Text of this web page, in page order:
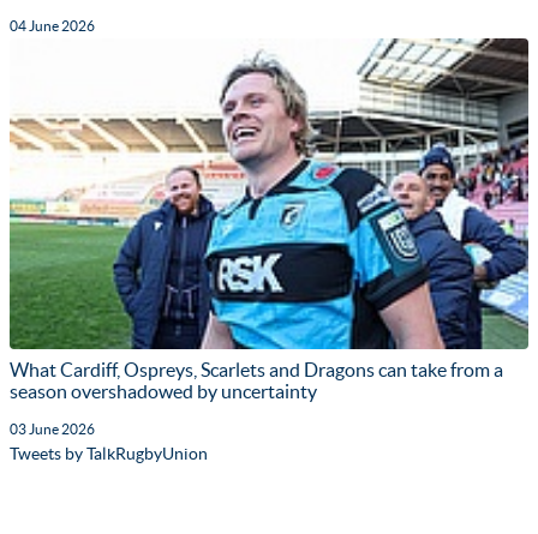
04 June 2026
What Cardiff, Ospreys, Scarlets and Dragons can take from a
season overshadowed by uncertainty
03 June 2026
Tweets by TalkRugbyUnion